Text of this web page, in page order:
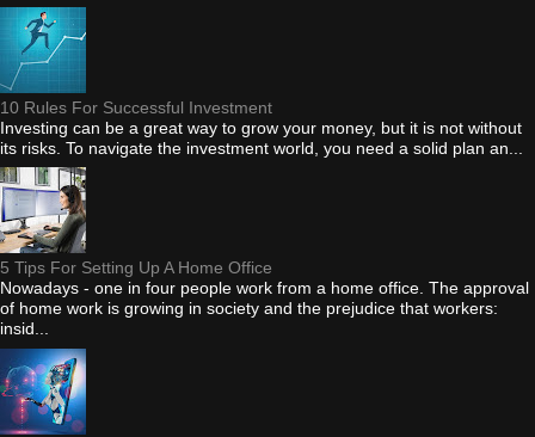
10 Rules For Successful Investment
Investing can be a great way to grow your money, but it is not without
its risks. To navigate the investment world, you need a solid plan an...
5 Tips For Setting Up A Home Office
Nowadays - one in four people work from a home office. The approval
of home work is growing in society and the prejudice that workers:
insid...